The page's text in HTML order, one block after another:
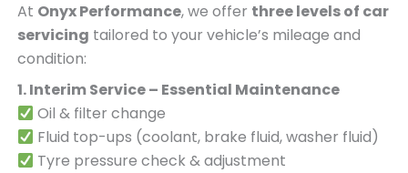
At Onyx Performance, we offer three levels of car
servicing tailored to your vehicle’s mileage and
condition:
1. Interim Service – Essential Maintenance
Oil & filter change
Fluid top-ups (coolant, brake fluid, washer fluid)
Tyre pressure check & adjustment